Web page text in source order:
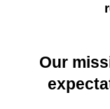
Our